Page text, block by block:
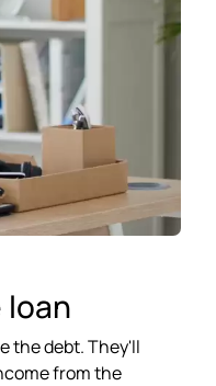
loan
the debt. They'll
from the